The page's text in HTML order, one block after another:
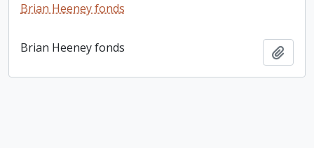
Brian Heeney fonds
Brian Heeney fonds